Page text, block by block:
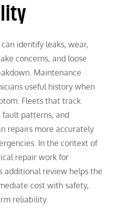
identify leaks, wear,
concerns, and loose
Maintenance
useful history when
Fleets that track
fault patterns, and
repairs more accurately
In the context of
repair work for
additional review helps the
cost with safety,
reliability.